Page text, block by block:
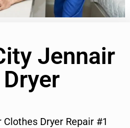
Jennair
Dryer Repair #1